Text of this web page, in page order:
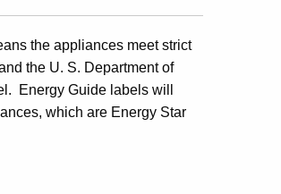
the appliances meet strict
the U. S. Department of
Energy Guide labels will
which are Energy Star